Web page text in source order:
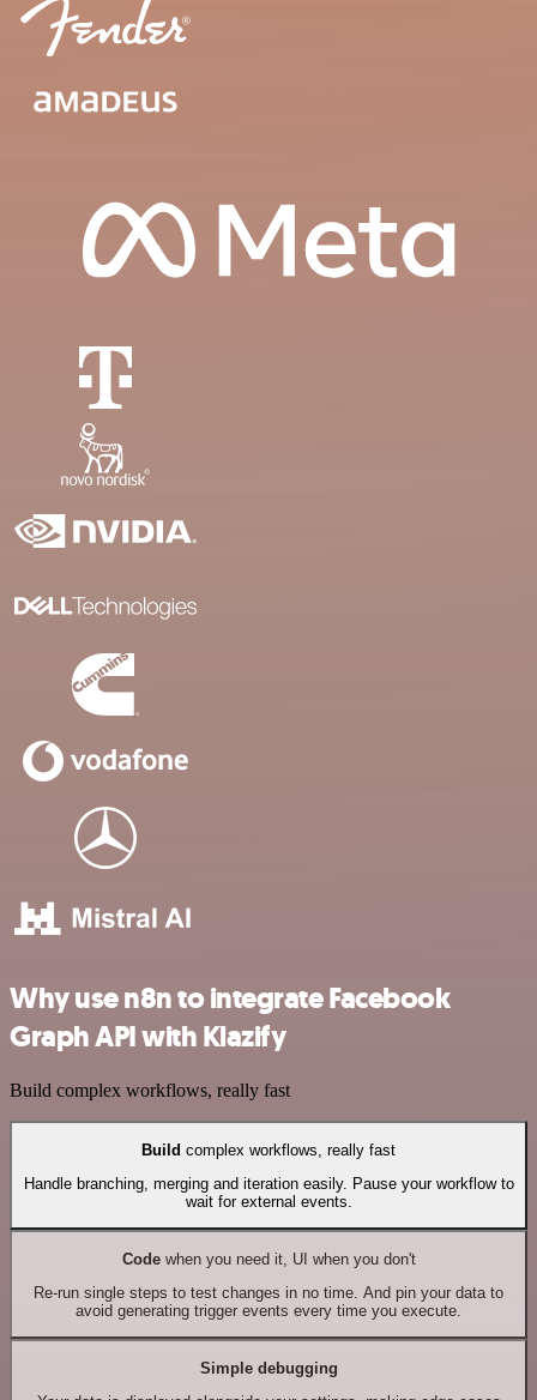
Why use n8n to integrate Facebook
Graph API with Klazify
Build complex workflows, really fast
Build complex workflows, really fast
Handle branching, merging and iteration easily. Pause your workflow to
wait for external events.
Codewhen you need it, UI when you don't
Re-run single steps to test changes in no time. And pin your data to
avoid generating trigger events every time you execute.
Simple debugging